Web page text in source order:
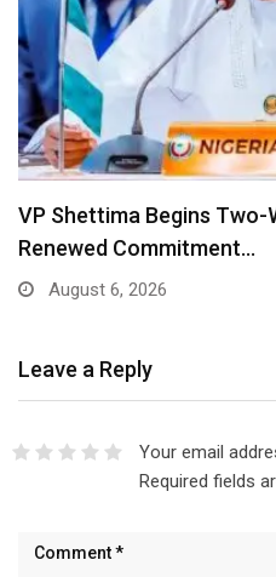
VP Shettima Begins Two-
Renewed Commitment…
August 6, 2026
Leave a Reply
Your email
Required fields